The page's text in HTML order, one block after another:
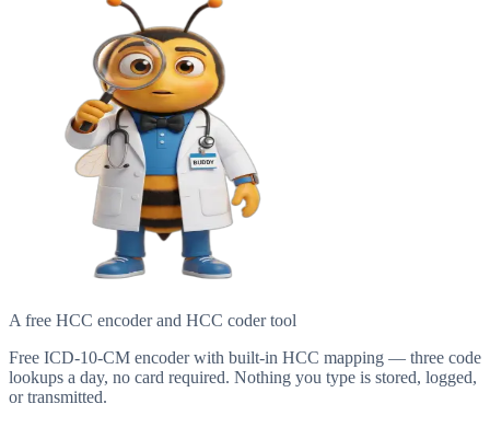
A free HCC encoder and HCC coder tool
Free ICD-10-CM encoder with built-in HCC mapping — three code
lookups a day, no card required. Nothing you type is stored, logged,
or transmitted.